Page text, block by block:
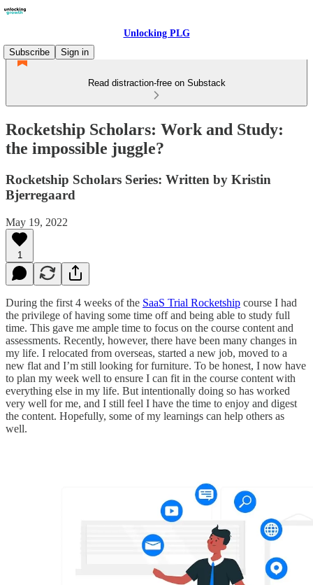
Unlocking PLG
Subscribe
Sign in
Read distraction-free on Substack
Rocketship Scholars: Work and Study:
the impossible juggle?
Rocketship Scholars Series: Written by Kristin
Bjerregaard
May 19, 2022
1
During the first 4 weeks of the SaaS Trial Rocketship course I had
the privilege of having some time off and being able to study full
time. This gave me ample time to focus on the course content and
assessments. Recently, however, there have been many changes in
my life. I relocated from overseas, started a new job, moved to a
new flat and I’m still looking for furniture. To be honest, I now have
to plan my week well to ensure I can fit in the course content with
everything else in my life. But intentionally doing so has worked
very well for me, and I still feel I have the time to enjoy and digest
the content. Hopefully, some of my learnings can help others as
well.